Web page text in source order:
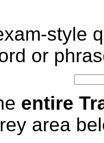
style
or
entire
area